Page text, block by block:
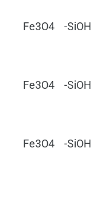
Fe3O4 -SiOH
Fe3O4 -SiOH
Fe3O4 -SiOH